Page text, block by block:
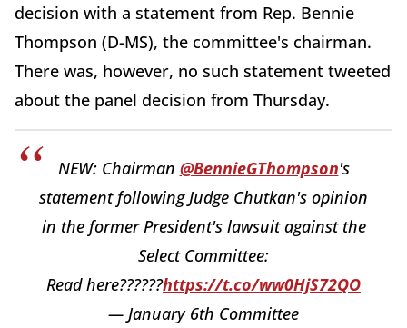
decision with a statement from Rep. Bennie
Thompson (D-MS), the committee's chairman.
There was, however, no such statement tweeted
about the panel decision from Thursday.
NEW: Chairman @BennieGThompson's
statement following Judge Chutkan's opinion
in the former President's lawsuit against the
Select Committee:
Read here??????https://t.co/ww0HjS72QO
— January 6th Committee